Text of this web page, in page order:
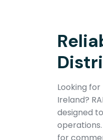
Looking
Ireland?
designed